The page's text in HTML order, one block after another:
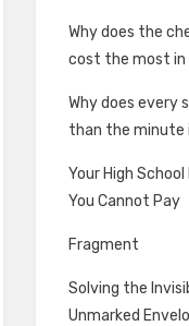
Why does the
cost the most in
Why does every
than the minute
Your High
You Cannot Pay
Fragment
Solving the
Unmarked